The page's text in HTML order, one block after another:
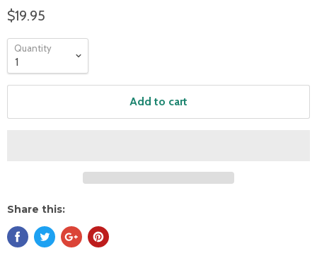
$19.95
Quantity
Add to cart
Share this: